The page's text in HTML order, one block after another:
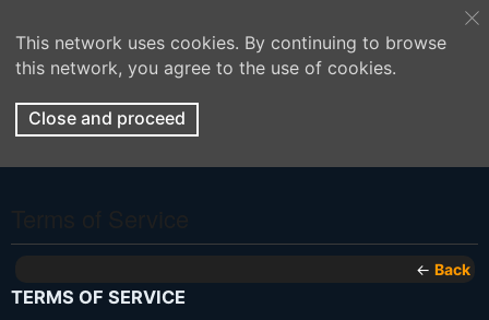
This network uses cookies. By continuing to browse
this network, you agree to the use of cookies.
Close and proceed
← Back
TERMS OF SERVICE